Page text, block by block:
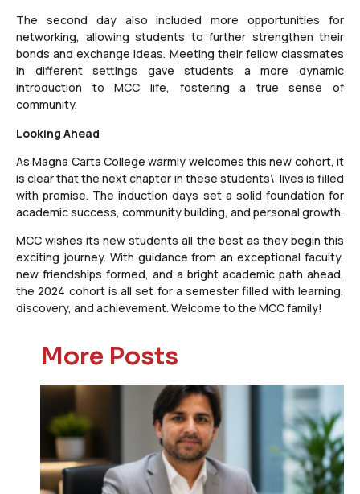
The second day also included more opportunities for
networking, allowing students to further strengthen their
bonds and exchange ideas. Meeting their fellow classmates
in different settings gave students a more dynamic
introduction to MCC life, fostering a true sense of
community.
Looking Ahead
As Magna Carta College warmly welcomes this new cohort, it
is clear that the next chapter in these students\’ lives is filled
with promise. The induction days set a solid foundation for
academic success, community building, and personal growth.
MCC wishes its new students all the best as they begin this
exciting journey. With guidance from an exceptional faculty,
new friendships formed, and a bright academic path ahead,
the 2024 cohort is all set for a semester filled with learning,
discovery, and achievement. Welcome to the MCC family!
More Posts